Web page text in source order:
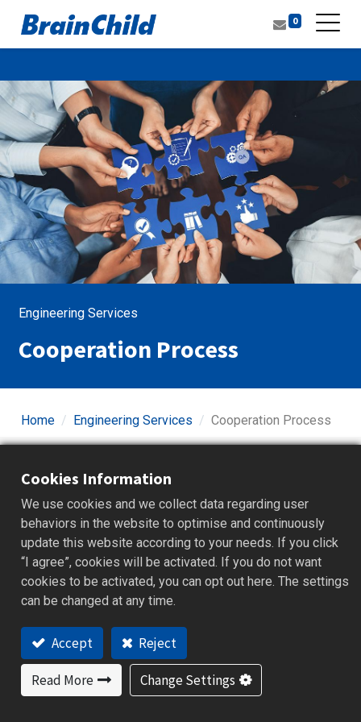
0
Engineering Services
Cooperation Process
Home Engineering Services Cooperation Process
STEP 01
Cookies Information
We use cookies and we collect data regarding user
behaviors in the website to optimise and continuously
update this website according to your needs. If you click
“I agree”, cookies will be activated. If you do not want
cookies to be activated, you can opt out here. The settings
can be changed at any time.
Accept Reject
Read More Change Settings